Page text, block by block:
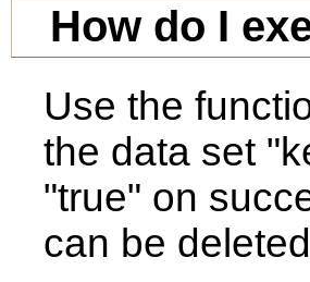
How do I
Use the
the data set
"true" on
can be